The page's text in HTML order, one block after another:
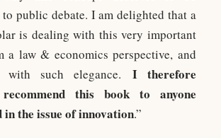
public debate. I am delighted that a
is dealing with this very important
a law & economics perspective, and
with such elegance. I therefore
this book to anyone
in the issue of innovation.”